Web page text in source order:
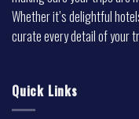
Whether it’s delightful
curate every detail of your
Quick Links